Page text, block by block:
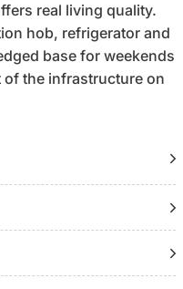
real living quality.
hob, refrigerator and
base for weekends
the infrastructure on
hour. A setup that
economical in the long
heater, you can use
well beyond.